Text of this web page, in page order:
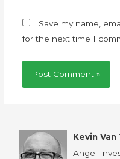
Save my name,
for the next time I
Kevin Van
Angel